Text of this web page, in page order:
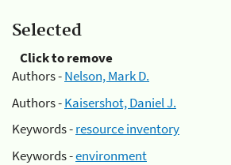
Selected
Click to remove
Authors -Nelson, Mark D.
Authors -Kaisershot, Daniel J.
Keywords -resource inventory
Keywords -environment